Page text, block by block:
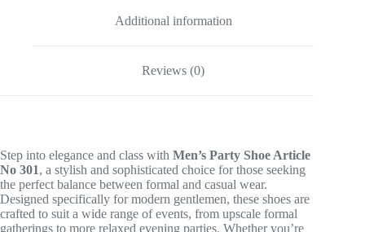
Additional information
Reviews (0)
Step into elegance and class with Men’s Party Shoe Article
No 301, a stylish and sophisticated choice for those seeking
the perfect balance between formal and casual wear.
Designed specifically for modern gentlemen, these shoes are
crafted to suit a wide range of events, from upscale formal
gatherings to more relaxed evening parties. Whether you’re